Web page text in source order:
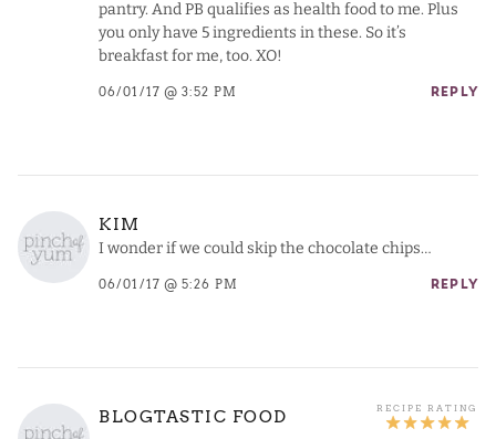
pantry. And PB qualifies as health food to me. Plus
you only have 5 ingredients in these. So it’s
breakfast for me, too. XO!
06/01/17 @ 3:52 PM REPLY
KIM
I wonder if we could skip the chocolate chips…
06/01/17 @ 5:26 PM REPLY
BLOGTASTIC FOOD